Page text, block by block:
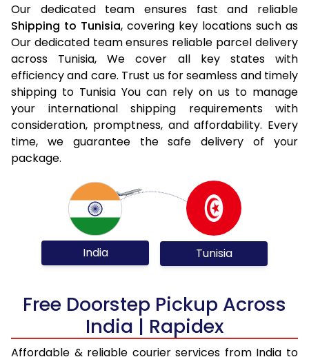
Our dedicated team ensures fast and reliable
Shipping to Tunisia, covering key locations such as
Our dedicated team ensures reliable parcel delivery
across Tunisia, We cover all key states with
efficiency and care. Trust us for seamless and timely
shipping to Tunisia You can rely on us to manage
your international shipping requirements with
consideration, promptness, and affordability. Every
time, we guarantee the safe delivery of your
package.
India Tunisia
Free Doorstep Pickup Across
India | Rapidex
Affordable & reliable courier services from India to